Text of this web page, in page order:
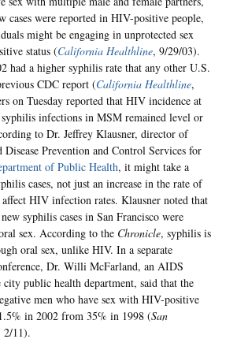
cases were reported in HIV-positive people,
might be engaging in unprotected sex
status (California Healthline, 9/29/03).
had a higher syphilis rate that any other U.S.
CDC report (California Healthline,
on Tuesday reported that HIV incidence at
infections in MSM remained level or
to Dr. Jeffrey Klausner, director of
Prevention and Control Services for
of Public Health, it might take a
cases, not just an increase in the rate of
HIV infection rates. Klausner noted that
syphilis cases in San Francisco were
sex. According to the Chronicle, syphilis is
oral sex, unlike HIV. In a separate
Dr. Willi McFarland, an AIDS
public health department, said that the
men who have sex with HIV-positive
in 2002 from 35% in 1998 (San
2/11).